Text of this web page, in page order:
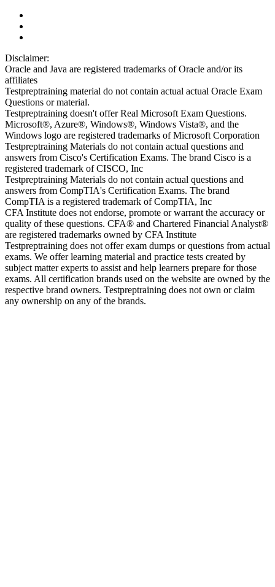
Disclaimer:
Oracle and Java are registered trademarks of Oracle and/or its
affiliates
Testpreptraining material do not contain actual actual Oracle Exam
Questions or material.
Testpreptraining doesn't offer Real Microsoft Exam Questions.
Microsoft®, Azure®, Windows®, Windows Vista®, and the
Windows logo are registered trademarks of Microsoft Corporation
Testpreptraining Materials do not contain actual questions and
answers from Cisco's Certification Exams. The brand Cisco is a
registered trademark of CISCO, Inc
Testpreptraining Materials do not contain actual questions and
answers from CompTIA's Certification Exams. The brand
CompTIA is a registered trademark of CompTIA, Inc
CFA Institute does not endorse, promote or warrant the accuracy or
quality of these questions. CFA® and Chartered Financial Analyst®
are registered trademarks owned by CFA Institute
Testpreptraining does not offer exam dumps or questions from actual
exams. We offer learning material and practice tests created by
subject matter experts to assist and help learners prepare for those
exams. All certification brands used on the website are owned by the
respective brand owners. Testpreptraining does not own or claim
any ownership on any of the brands.